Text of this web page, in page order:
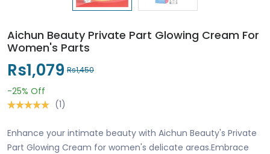
Aichun Beauty Private Part Glowing Cream For
Women's Parts
Rs1,079 Rs1,450
-25% Off
(1)
Enhance your intimate beauty with Aichun Beauty's Private
Part Glowing Cream for women's delicate areas.Embrace